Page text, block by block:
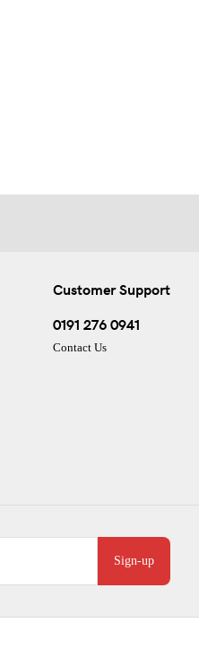
Sign-up
Customer Support
0191 276 0941
Contact Us